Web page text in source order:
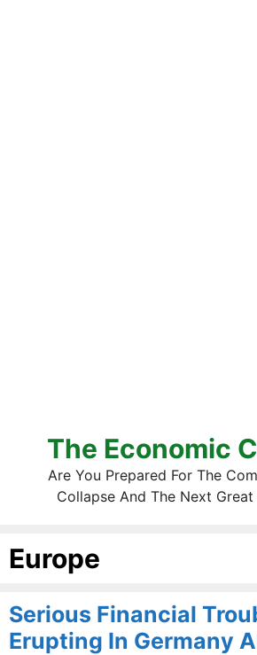
The Economic
Are You Prepared For The
Collapse And The Next
Europe
Serious Financial
Erupting In Germany